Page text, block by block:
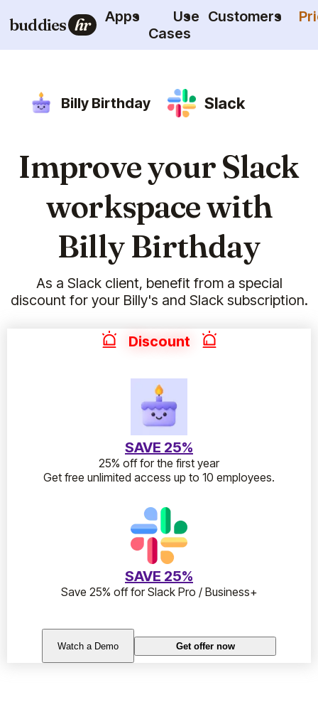
buddies hr Apps
Use
Cases
Customers
Billy Birthday Slack
Improve your Slack
workspace with
Billy Birthday
As a Slack client, benefit from a special
discount for your Billy's and Slack subscription.
Discount
SAVE 25%
25% off for the first year
Get free unlimited access up to 10 employees.
SAVE 25%
Save 25% off for Slack Pro / Business+
Watch a Demo Get offer now